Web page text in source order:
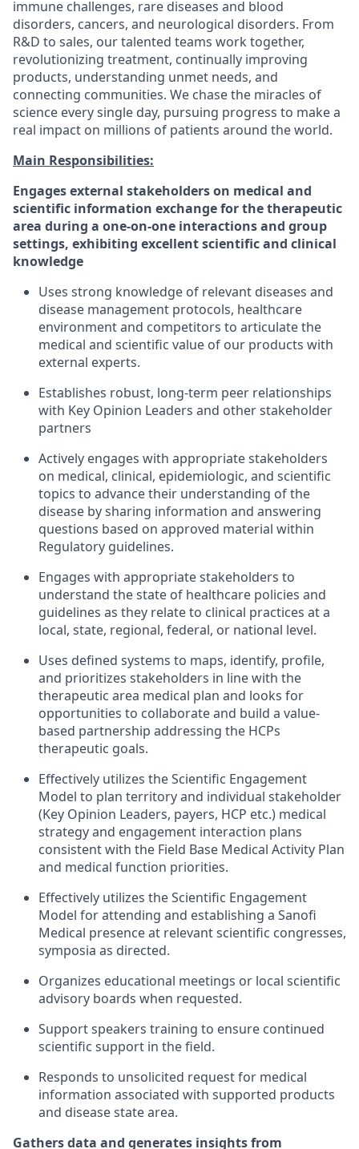
immune challenges, rare diseases and blood
disorders, cancers, and neurological disorders. From
R&D to sales, our talented teams work together,
revolutionizing treatment, continually improving
products, understanding unmet needs, and
connecting communities. We chase the miracles of
science every single day, pursuing progress to make a
real impact on millions of patients around the world.​
Main Responsibilities:
Engages external stakeholders on medical and
scientific information exchange for the therapeutic
area during a one-on-one interactions and group
settings, exhibiting excellent scientific and clinical
knowledge
Uses strong knowledge of relevant diseases and
disease management protocols, healthcare
environment and competitors to articulate the
medical and scientific value of our products with
external experts.
Establishes robust, long-term peer relationships
with Key Opinion Leaders and other stakeholder
partners
Actively engages with appropriate stakeholders
on medical, clinical, epidemiologic, and scientific
topics to advance their understanding of the
disease by sharing information and answering
questions based on approved material within
Regulatory guidelines.
Engages with appropriate stakeholders to
understand the state of healthcare policies and
guidelines as they relate to clinical practices at a
local, state, regional, federal, or national level.
Uses defined systems to maps, identify, profile,
and prioritizes stakeholders in line with the
therapeutic area medical plan and looks for
opportunities to collaborate and build a value-
based partnership addressing the HCPs
therapeutic goals.
Effectively utilizes the Scientific Engagement
Model to plan territory and individual stakeholder
(Key Opinion Leaders, payers, HCP etc.) medical
strategy and engagement interaction plans
consistent with the Field Base Medical Activity Plan
and medical function priorities.
Effectively utilizes the Scientific Engagement
Model for attending and establishing a Sanofi
Medical presence at relevant scientific congresses,
symposia as directed.
Organizes educational meetings or local scientific
advisory boards when requested.
Support speakers training to ensure continued
scientific support in the field.
Responds to unsolicited request for medical
information associated with supported products
and disease state area.
Gathers data and generates insights from